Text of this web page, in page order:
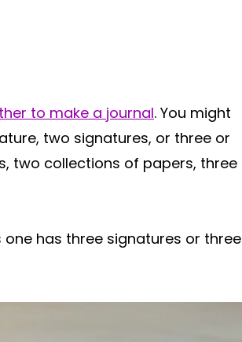
to make a journal. You might
two signatures, or three or
two collections of papers, three
has three signatures or three